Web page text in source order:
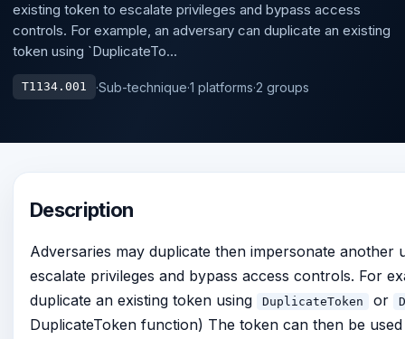
existing token to escalate privileges and bypass access
controls. For example, an adversary can duplicate an existing
token using `DuplicateTo...
T1134.001 ·Sub-technique·1 platforms·2 groups
Description
Adversaries may duplicate then impersonate another
escalate privileges and bypass access controls. For
duplicate an existing token using
DuplicateToken or
DuplicateToken function) The token can then be